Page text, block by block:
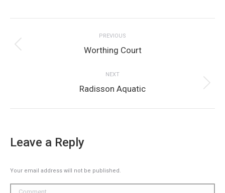
navigation
PREVIOUS
Previous
Worthing Court
NEXT
Next
Radisson Aquatic
Leave a Reply
Your email address will not be published.
Comment